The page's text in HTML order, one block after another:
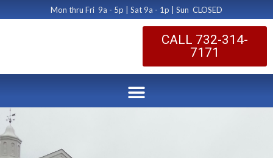
Mon thru Fri 9a - 5p | Sat 9a - 1p | Sun CLOSED
CALL 732-314-
7171